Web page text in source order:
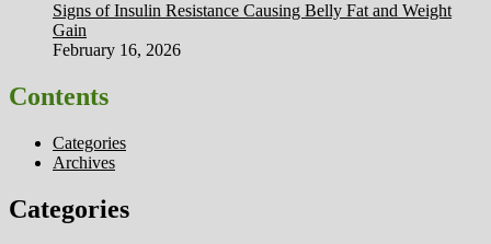
Signs of Insulin Resistance Causing Belly Fat and Weight
Gain
February 16, 2026
Contents
Categories
Archives
Categories